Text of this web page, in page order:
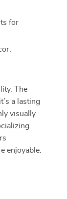
for
The
a lasting
visually
enjoyable.